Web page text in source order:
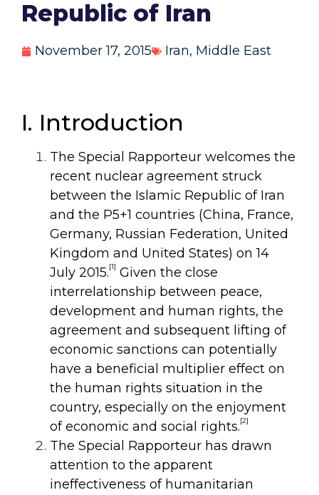
Republic of Iran
November 17, 2015 Iran, Middle East
I. Introduction
The Special Rapporteur welcomes the
recent nuclear agreement struck
between the Islamic Republic of Iran
and the P5+1 countries (China, France,
Germany, Russian Federation, United
Kingdom and United States) on 14
July 2015.[1] Given the close
interrelationship between peace,
development and human rights, the
agreement and subsequent lifting of
economic sanctions can potentially
have a beneficial multiplier effect on
the human rights situation in the
country, especially on the enjoyment
of economic and social rights.[2]
The Special Rapporteur has drawn
attention to the apparent
ineffectiveness of humanitarian